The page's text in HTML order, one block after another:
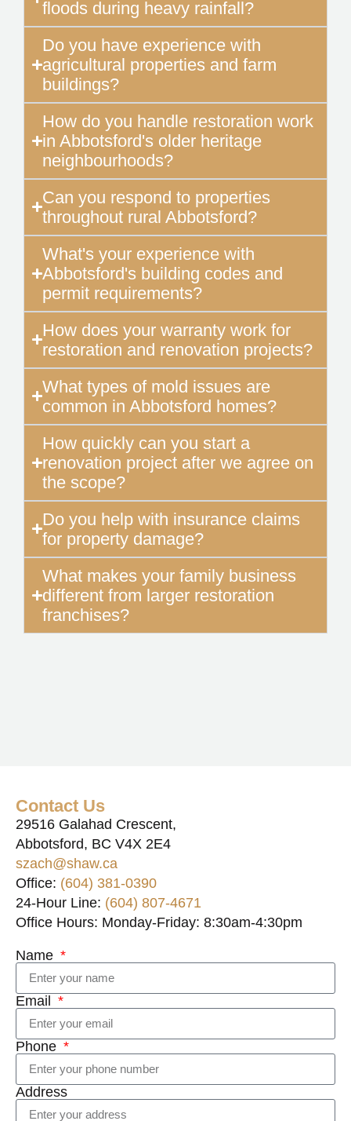
floods during heavy rainfall?
Do you have experience with
agricultural properties and farm
buildings?
How do you handle restoration work
in Abbotsford's older heritage
neighbourhoods?
Can you respond to properties
throughout rural Abbotsford?
What's your experience with
Abbotsford's building codes and
permit requirements?
How does your warranty work for
restoration and renovation projects?
What types of mold issues are
common in Abbotsford homes?
How quickly can you start a
renovation project after we agree on
the scope?
Do you help with insurance claims
for property damage?
What makes your family business
different from larger restoration
franchises?
Contact Us
29516 Galahad Crescent,
Abbotsford, BC V4X 2E4
szach@shaw.ca
Office: (604) 381-0390
24-Hour Line: (604) 807-4671
Office Hours: Monday-Friday: 8:30am-4:30pm
Name
Email
Phone
Address